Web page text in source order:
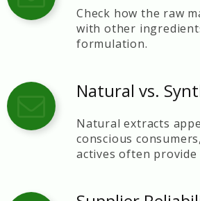
Check how the raw
with other
formulation.
Natural vs.
Natural extracts
conscious
actives often